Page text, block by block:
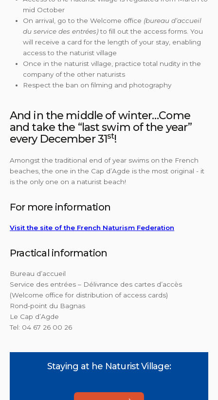
mid October
On arrival, go to the Welcome office (bureau d’accueil
du service des entrées)to fill out the access forms. You
will receive a card for the length of your stay, enabling
access to the naturist village
Once in the naturist village, practice total nudity in the
company of the other naturists
Respect the ban on filming and photography
And in the middle of winter…Come
and take the “last swim of the year”
every December 31st!
Amongst the traditional end of year swims on the French
beaches, the one in the Cap d’Agde is the most original - it
is the only one on a naturist beach!
For more information
Visit the site of the French Naturism Federation
Practical information
Bureau d’accueil
Service des entrées – Délivrance des cartes d’accès
(Welcome office for distribution of access cards)
Rond-point du Bagnas
Le Cap d’Agde
Tel: 04 67 26 00 26
Staying at he Naturist Village: